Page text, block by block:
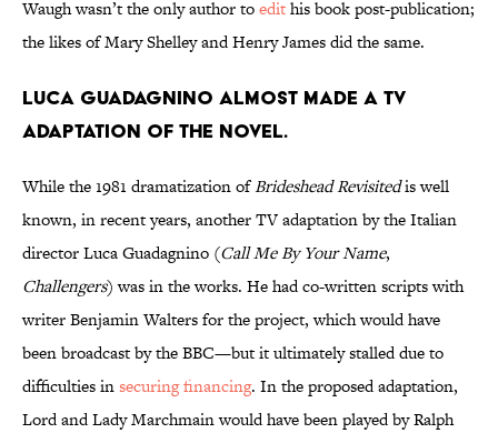
Waugh wasn’t the only author toedithis book post-publication;
the likes of Mary Shelley and Henry James did the same.
Luca Guadagnino almost made a TV
adaptation of the novel.
While the 1981 dramatization ofBrideshead Revisitedis well
known, in recent years, another TV adaptation by the Italian
director Luca Guadagnino (Call Me By Your Name,
Challengers) was in the works. He had co-written scripts with
writer Benjamin Walters for the project, which would have
been broadcast by the BBC—but it ultimately stalled due to
difficulties insecuring financing. In the proposed adaptation,
Lord and Lady Marchmain would have been played by Ralph